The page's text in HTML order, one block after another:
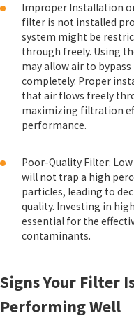
Improper Installation
filter is not installed
system might be
through freely. Using
may allow air to
completely. Proper
that air flows freely
maximizing filtration
performance.
Poor-Quality Filter:
will not trap a high
particles, leading to
quality. Investing in
essential for the
contaminants.
Signs Your Filter
Performing Well